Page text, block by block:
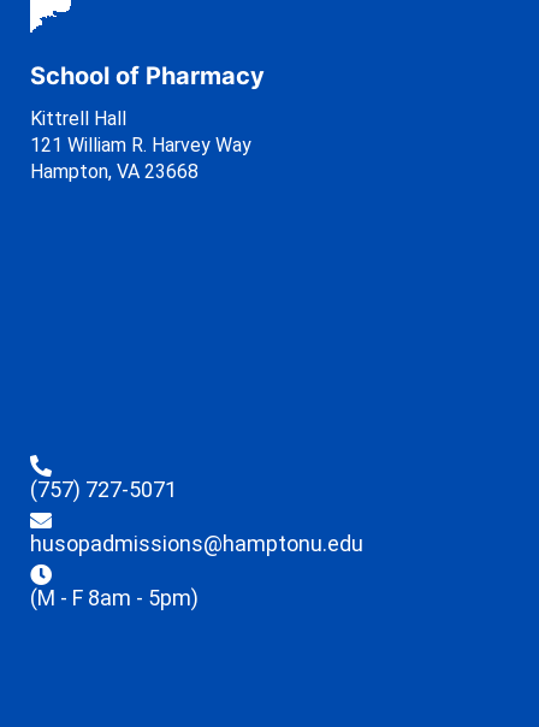
School of Pharmacy
Kittrell Hall
121 William R. Harvey Way
Hampton, VA 23668
(757) 727-5071
husopadmissions@hamptonu.edu
(M - F 8am - 5pm)